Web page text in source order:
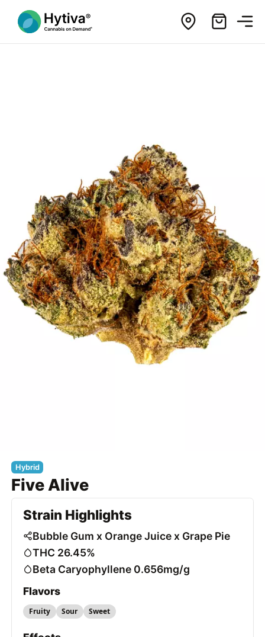
Hybrid
Five Alive
Strain Highlights
Bubble Gum x Orange Juice x Grape Pie
THC 26.45%
Beta Caryophyllene 0.656mg/g
Flavors
Fruity Sour Sweet